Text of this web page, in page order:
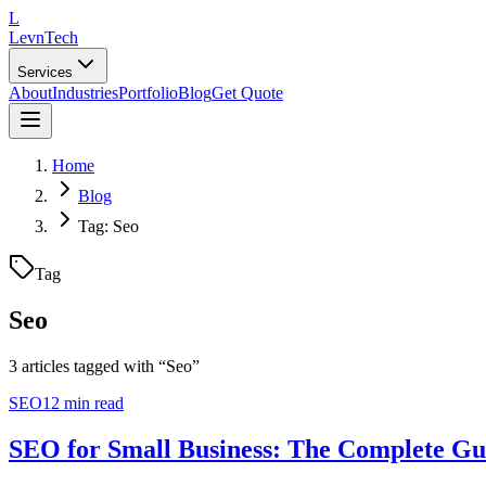
L
LevnTech
Services
AboutIndustriesPortfolioBlogGet Quote
Home
Blog
Tag: Seo
Tag
Seo
3 articles tagged with “Seo”
SEO12 min read
SEO for Small Business: The Complete